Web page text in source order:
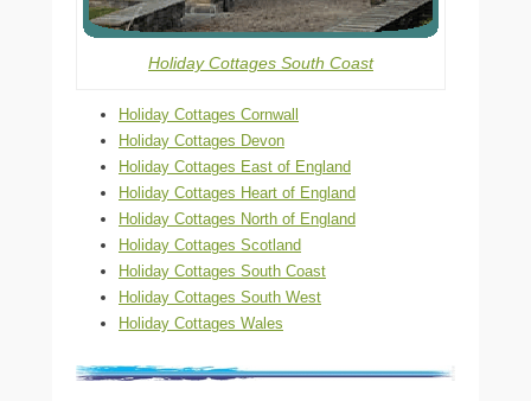
Holiday Cottages South Coast
Holiday Cottages Cornwall
Holiday Cottages Devon
Holiday Cottages East of England
Holiday Cottages Heart of England
Holiday Cottages North of England
Holiday Cottages Scotland
Holiday Cottages South Coast
Holiday Cottages South West
Holiday Cottages Wales